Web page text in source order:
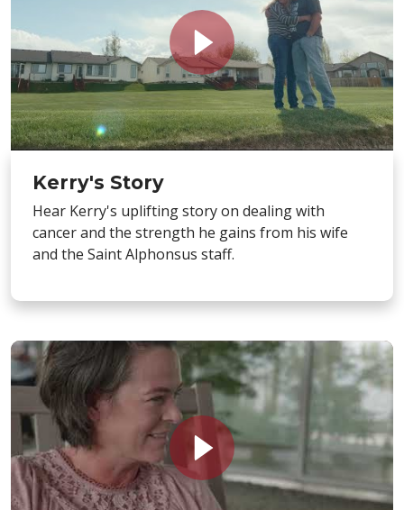
Kerry's Story
Hear Kerry's uplifting story on dealing with
cancer and the strength he gains from his wife
and the Saint Alphonsus staff.